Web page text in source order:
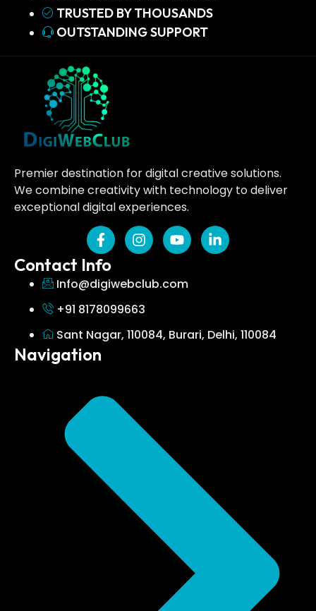
TRUSTED BY THOUSANDS
OUTSTANDING SUPPORT
Premier destination for digital creative solutions.
We combine creativity with technology to deliver
exceptional digital experiences.
Contact Info
Info@digiwebclub.com
+91 8178099663
Sant Nagar, 110084, Burari, Delhi, 110084
Navigation